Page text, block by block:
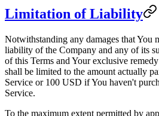
Limitation of Liability
Notwithstanding any damages that You
liability of the Company and any of its
of this Terms and Your exclusive
shall be limited to the amount actually
Service or 100 USD if You haven't
Service.
To the maximum extent permitted by